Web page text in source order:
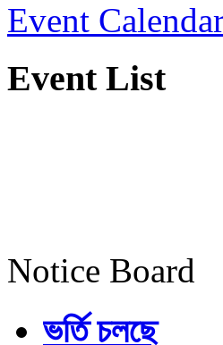
Event
Event List
Notice Board
ভর্তি চলছে